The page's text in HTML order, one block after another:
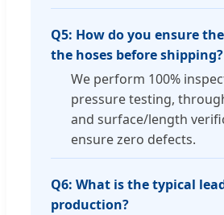
Q5: How do you ensure
the hoses before shipping?
We perform 100%
pressure testing,
and surface/length
ensure zero defects.
Q6: What is the typical
production?